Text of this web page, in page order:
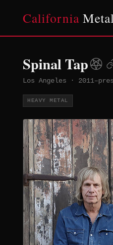
California
Spinal Tap
Los Angeles ·
HEAVY METAL